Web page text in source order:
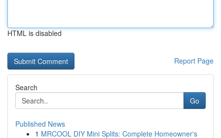
HTML is disabled
Report Page
Search
Go
Published News
1 MRCOOL DIY Mini Splits: Complete Homeowner's